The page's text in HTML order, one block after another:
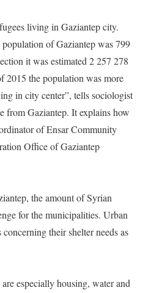
living in Gaziantep city.
of Gaziantep was 799
it was estimated 2 257 278
2015 the population was more
in city center”, tells sociologist
from Gaziantep. It explains how
of Ensar Community
Office of Gaziantep
the amount of Syrian
for the municipalities. Urban
their shelter needs as
especially housing, water and